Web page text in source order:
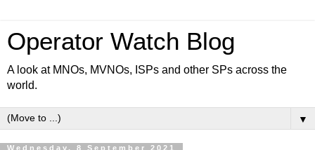
Operator Watch Blog
A look at MNOs, MVNOs, ISPs and other SPs across the
world.
▼
Wednesday, 8 September 2021